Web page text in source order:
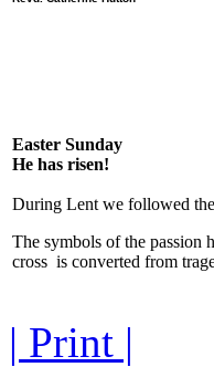
Easter Sunday
He has risen!
During Lent we followed
The symbols of the passion
cross is converted from
| Print |